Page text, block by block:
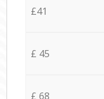
£41
£ 45
£ 68